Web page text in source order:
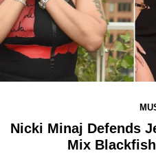
Nicki Minaj Defends
Mix